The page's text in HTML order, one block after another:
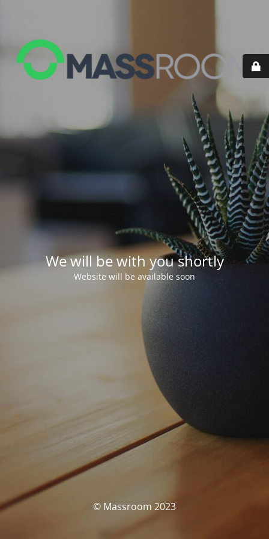
We will be with you shortly
Website will be available soon
© Massroom 2023